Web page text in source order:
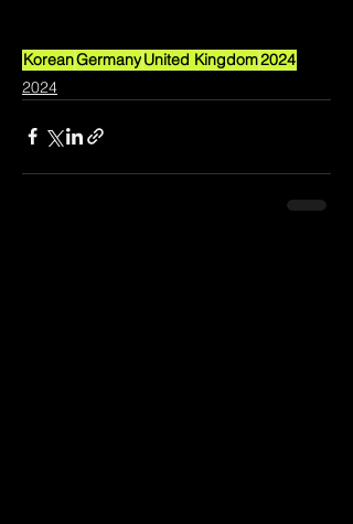
KoreanGermanyUnited Kingdom2024
2024